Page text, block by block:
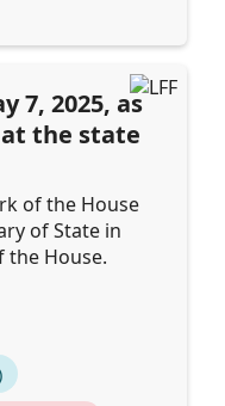
7, 2025, as
at the state
of the House
of State in
the House.